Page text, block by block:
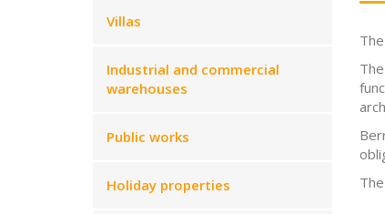
Villas
Industrial and commercial
warehouses
Public works
Holiday properties